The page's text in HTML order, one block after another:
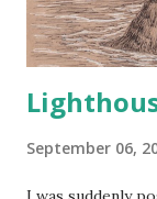
September 06,